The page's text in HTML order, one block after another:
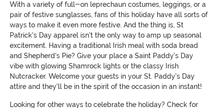
With a variety of full-on leprechaun costumes, leggings, or a
pair of festive sunglasses, fans of this holiday have all sorts of
ways to make it even more festive. And the thing is, St
Patrick's Day apparel isn't the only way to amp up seasonal
excitement. Having a traditional Irish meal with soda bread
and Shepherd's Pie? Give your place a Saint Paddy's Day
vibe with glowing Shamrock lights or the classy Irish
Nutcracker. Welcome your guests in your St. Paddy's Day
attire and they'll be in the spirit of the occasion in an instant!
Looking for other ways to celebrate the holiday? Check for